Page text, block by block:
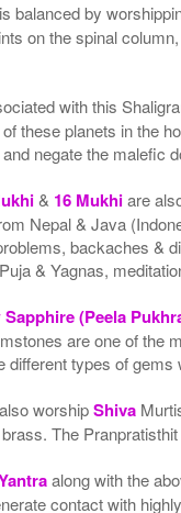
is balanced by
on the spinal
with this
these planets in the
negate the malefic
& 16 Mukhiare
Nepal & Java
backaches &
& Yagnas,
Sapphire (Peela
are one of the
types of
worshipShiva
The
along with the
contact with